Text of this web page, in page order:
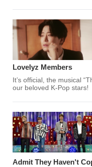
Lovelyz Members
It’s official, the musical
our beloved K-Pop stars!
Admit They Haven't